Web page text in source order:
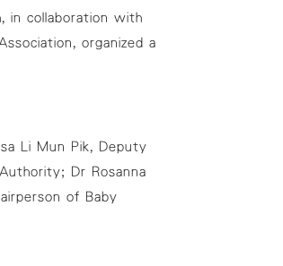
in collaboration with
organized a
Li Mun Pik, Deputy
Dr Rosanna
of Baby